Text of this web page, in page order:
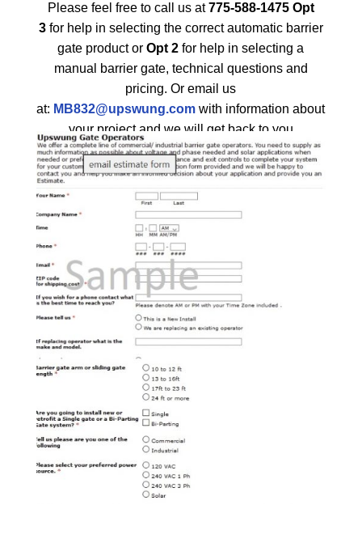
Please feel free to call us at775-588-1475 Opt
3 for help in selecting the correct automatic barrier
gate product orOpt 2 for help in selecting a
manual barrier gate, technical questions and
pricing. Or email us
at: MB832@upswung.com with information about
your project and we will get back to you